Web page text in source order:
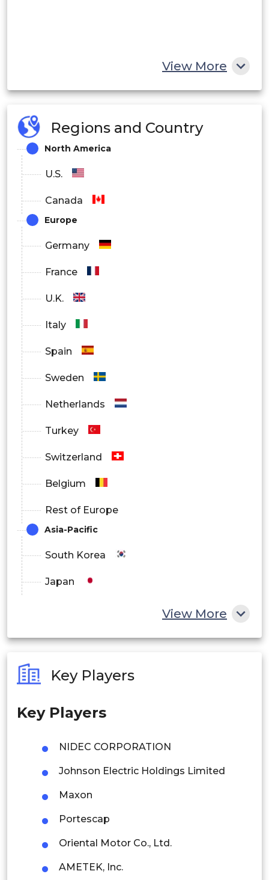
View More
Regions and Country
North America
U.S.
Canada
Europe
Germany
France
U.K.
Italy
Spain
Sweden
Netherlands
Turkey
Switzerland
Belgium
Rest of Europe
Asia-Pacific
South Korea
Japan
Philippines
Singapore
Thailand
Indonesia
Rest of APAC
Latin America
Mexico
View More
Key Players
Key Players
NIDEC CORPORATION
Johnson Electric Holdings Limited
Maxon
Portescap
Oriental Motor Co., Ltd.
AMETEK, Inc.